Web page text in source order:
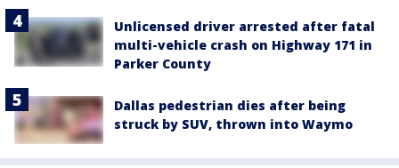
Unlicensed driver arrested after fatal
multi-vehicle crash on Highway 171 in
Parker County
Dallas pedestrian dies after being
struck by SUV, thrown into Waymo